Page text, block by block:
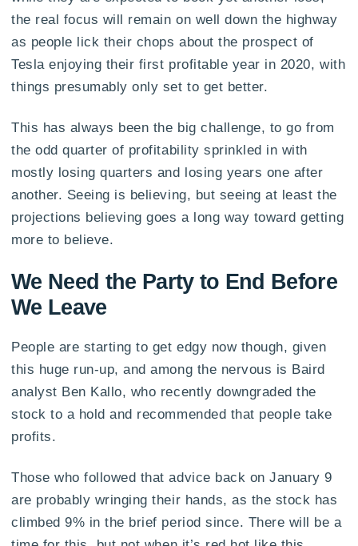
the real focus will remain on well down the highway
as people lick their chops about the prospect of
Tesla enjoying their first profitable year in 2020, with
things presumably only set to get better.
This has always been the big challenge, to go from
the odd quarter of profitability sprinkled in with
mostly losing quarters and losing years one after
another. Seeing is believing, but seeing at least the
projections believing goes a long way toward getting
more to believe.
We Need the Party to End Before
We Leave
People are starting to get edgy now though, given
this huge run-up, and among the nervous is Baird
analyst Ben Kallo, who recently downgraded the
stock to a hold and recommended that people take
profits.
Those who followed that advice back on January 9
are probably wringing their hands, as the stock has
climbed 9% in the brief period since. There will be a